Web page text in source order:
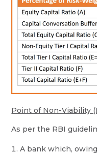
Point of Non-Viability
As per the RBI
A bank which,